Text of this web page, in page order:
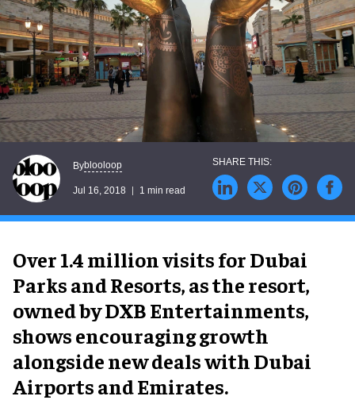
Byblooloop
Jul 16, 2018 1 min read
Over 1.4 million visits for Dubai
Parks and Resorts, as the resort,
owned by DXB Entertainments,
shows encouraging growth
alongside new deals with Dubai
Airports and Emirates.